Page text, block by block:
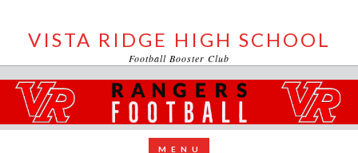
VISTA RIDGE HIGH SCHOOL
Football Booster Club